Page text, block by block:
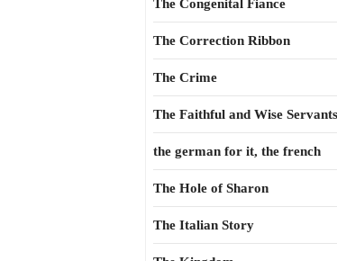
The Congenital Fiance
The Correction Ribbon
The Crime
The Faithful and Wise Servants
the german for it, the french
The Hole of Sharon
The Italian Story